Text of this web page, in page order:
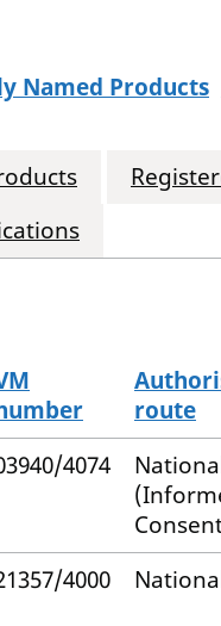
Named Products
route
4074
4000